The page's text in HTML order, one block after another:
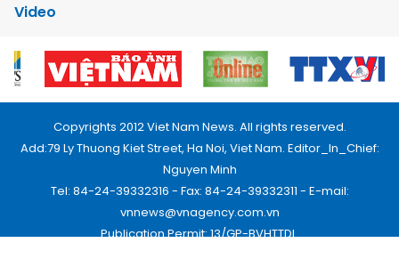
Video
Copyrights 2012 Viet Nam News. All rights reserved.
Add:79 Ly Thuong Kiet Street, Ha Noi, Viet Nam. Editor_In_Chief:
Nguyen Minh
Tel: 84-24-39332316 - Fax: 84-24-39332311 - E-mail:
vnnews@vnagency.com.vn
Publication Permit: 13/GP-BVHTTDL.